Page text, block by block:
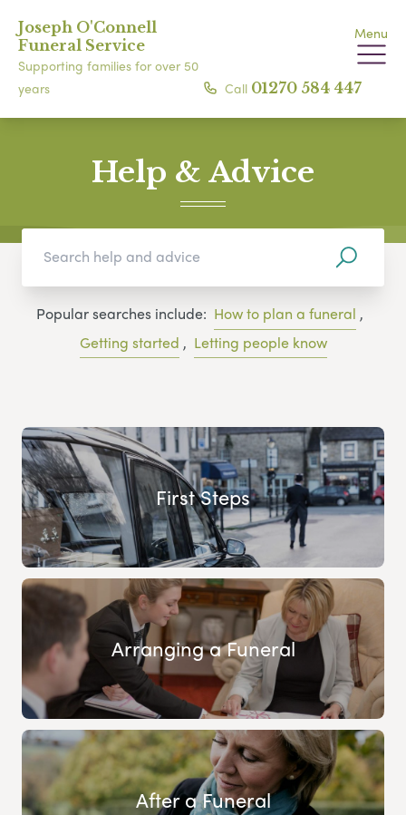
Joseph O'Connell
Funeral Service
Supporting families for over 50
years
Menu
Call 01270 584 447
Help & Advice
Popular searches include: How to plan a funeral ,
Getting started , Letting people know
First Steps
Arranging a Funeral
After a Funeral